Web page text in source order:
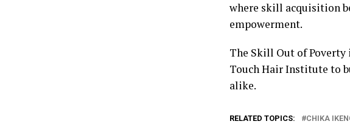
where skill acquisition
empowerment.
The Skill Out of
Touch Hair Institute to
alike.
RELATED TOPICS: CHIKA